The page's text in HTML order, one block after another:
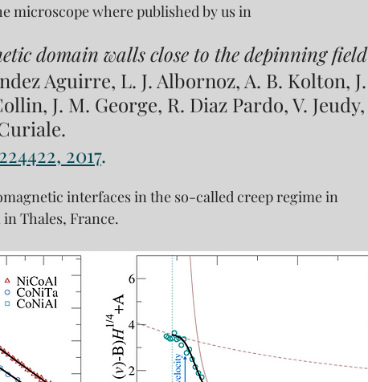
microscope where published by us in
domain walls close to the depinning field
Aguirre, L. J. Albornoz, A. B. Kolton, J.
J. M. George, R. Diaz Pardo, V. Jeudy,
2017.
interfaces in the so-called creep regime in
Thales, France.